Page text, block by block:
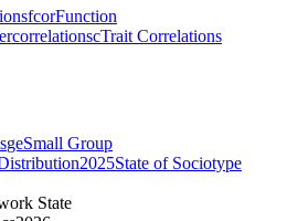
fcorFunction
cTrait Correlations
geSmall Group
2025State of Sociotype
State